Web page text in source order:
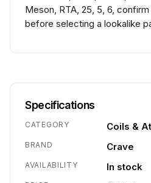
Meson, RTA, 25, 5, 6,
before selecting a lookalike
Specifications
CATEGORY Coils &
BRAND Crave
AVAILABILITY In stock